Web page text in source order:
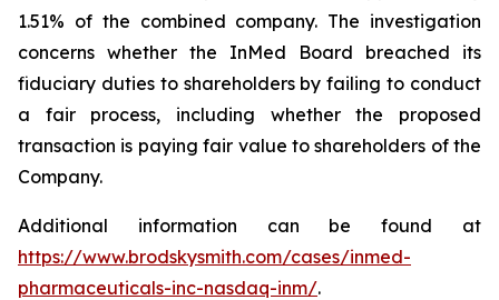
1.51% of the combined company. The investigation
concerns whether the InMed Board breached its
fiduciary duties to shareholders by failing to conduct
a fair process, including whether the proposed
transaction is paying fair value to shareholders of the
Company.
Additional information can be found at
https://www.brodskysmith.com/cases/inmed-
pharmaceuticals-inc-nasdaq-inm/.